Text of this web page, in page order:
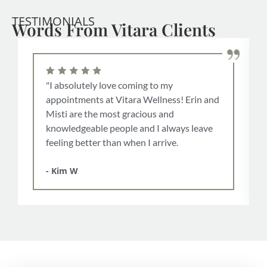
TESTIMONIALS
Words From Vitara Clients
"I absolutely love coming to my
appointments at Vitara Wellness! Erin and
Misti are the most gracious and
knowledgeable people and I always leave
feeling better than when I arrive.
- Kim W